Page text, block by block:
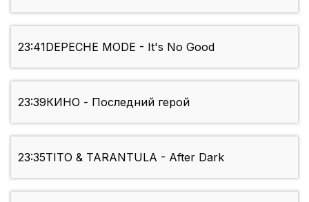
23:41DEPECHE MODE - It's No Good
23:39КИНО - Последний герой
23:35TITO & TARANTULA - After Dark